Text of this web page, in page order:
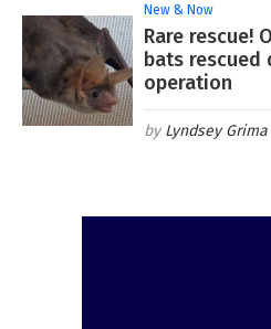
New & Now
Rare rescue!
bats rescued
operation
Lyndsey Grima